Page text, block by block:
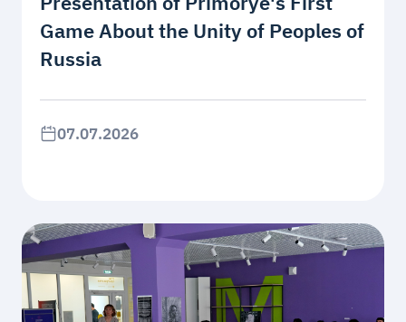
Game About the Unity of Peoples of
Russia
07.07.2026